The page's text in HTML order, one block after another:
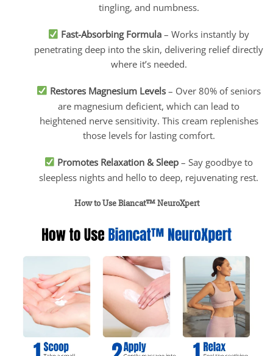
tingling, and numbness.
Fast-Absorbing Formula – Works instantly by
penetrating deep into the skin, delivering relief directly
where it’s needed.
Restores Magnesium Levels– Over 80% of seniors
are magnesium deficient, which can lead to
heightened nerve sensitivity. This cream replenishes
those levels for lasting comfort.
Promotes Relaxation & Sleep – Say goodbye to
sleepless nights and hello to deep, rejuvenating rest.
How to Use Biancat™ NeuroXpert